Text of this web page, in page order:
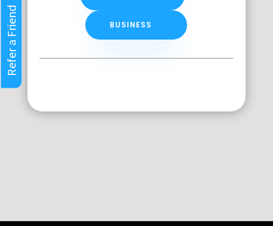
BUSINESS
Refer a Friend